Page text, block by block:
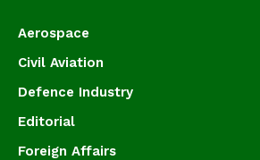
Aerospace
Civil Aviation
Defence Industry
Editorial
Foreign Affairs